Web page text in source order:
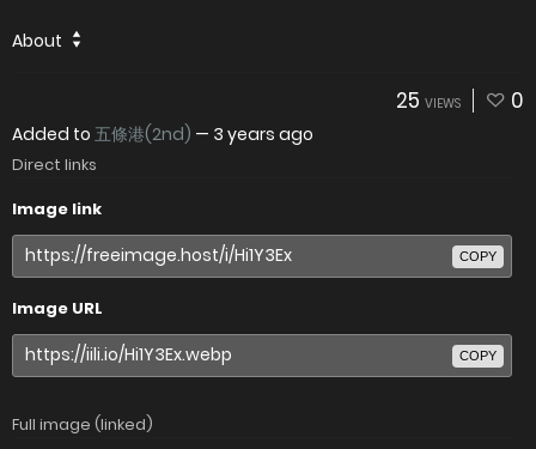
About
25 VIEWS 0
Added to 五條港(2nd) — 3 years ago
Direct links
Image link
COPY
Image URL
COPY
Full image (linked)